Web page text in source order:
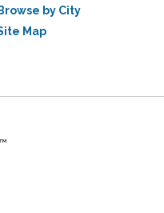
Browse by City
Map